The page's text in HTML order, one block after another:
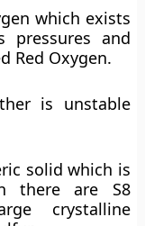
which exists
pressures and
Red Oxygen.
is unstable
solid which is
there are S8
crystalline